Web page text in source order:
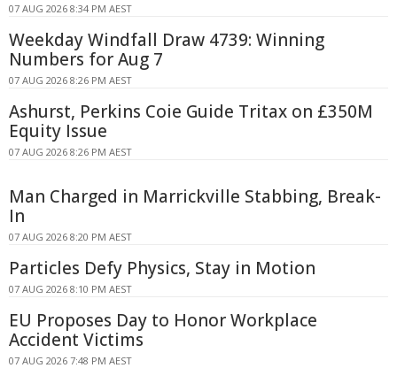
07 AUG 2026 8:34 PM AEST
Weekday Windfall Draw 4739: Winning
Numbers for Aug 7
07 AUG 2026 8:26 PM AEST
Ashurst, Perkins Coie Guide Tritax on £350M
Equity Issue
07 AUG 2026 8:26 PM AEST
Man Charged in Marrickville Stabbing, Break-
In
07 AUG 2026 8:20 PM AEST
Particles Defy Physics, Stay in Motion
07 AUG 2026 8:10 PM AEST
EU Proposes Day to Honor Workplace
Accident Victims
07 AUG 2026 7:48 PM AEST